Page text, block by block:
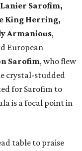
Sarofim,
King Herring,
Armanious,
European
Sarofim, who flew
crystal-studded
for Sarofim to
is a focal point in
table to praise